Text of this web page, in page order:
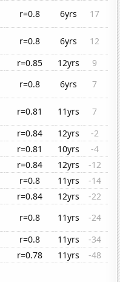
r=0.8 6yrs
17
r=0.8 6yrs
12
r=0.85 12yrs
9
r=0.8 6yrs
7
r=0.81 11yrs
7
r=0.84 12yrs
-2
r=0.81 10yrs
-4
r=0.84 12yrs
-12
r=0.8 11yrs
-14
r=0.84 12yrs
-22
r=0.8 11yrs
-24
r=0.8 11yrs
-34
r=0.78 11yrs -48